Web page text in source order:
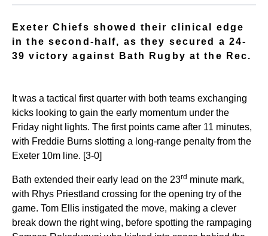
Exeter Chiefs showed their clinical edge
in the second-half, as they secured a 24-
39 victory against Bath Rugby at the Rec.
It was a tactical first quarter with both teams exchanging
kicks looking to gain the early momentum under the
Friday night lights. The first points came after 11 minutes,
with Freddie Burns slotting a long-range penalty from the
Exeter 10m line. [3-0]
Bath extended their early lead on the 23rd minute mark,
with Rhys Priestland crossing for the opening try of the
game. Tom Ellis instigated the move, making a clever
break down the right wing, before spotting the rampaging